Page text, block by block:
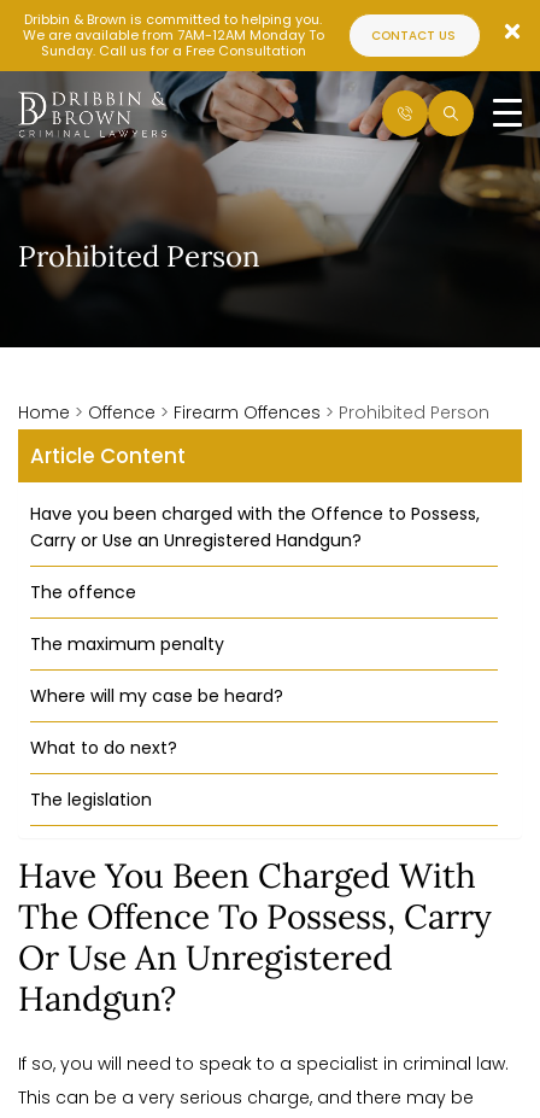
Dribbin & Brown is committed to helping you.
We are available from 7AM-12AM Monday To
Sunday. Call us for a Free Consultation
CONTACT US
Prohibited Person
Home > Offence > Firearm Offences > Prohibited Person
Article Content
Have you been charged with the Offence to Possess,
Carry or Use an Unregistered Handgun?
The offence
The maximum penalty
Where will my case be heard?
What to do next?
The legislation
Have You Been Charged With
The Offence To Possess, Carry
Or Use An Unregistered
Handgun?
If so, you will need to speak to a specialist in criminal law.
This can be a very serious charge, and there may be